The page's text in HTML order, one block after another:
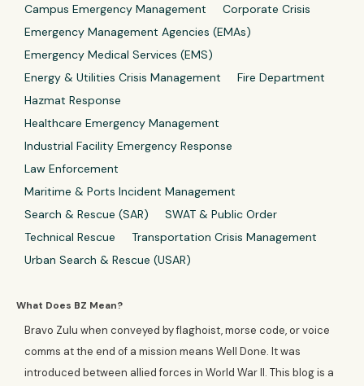
Campus Emergency Management
Corporate Crisis
Emergency Management Agencies (EMAs)
Emergency Medical Services (EMS)
Energy & Utilities Crisis Management
Fire Department
Hazmat Response
Healthcare Emergency Management
Industrial Facility Emergency Response
Law Enforcement
Maritime & Ports Incident Management
Search & Rescue (SAR)
SWAT & Public Order
Technical Rescue
Transportation Crisis Management
Urban Search & Rescue (USAR)
What Does BZ Mean?
Bravo Zulu when conveyed by flaghoist, morse code, or voice
comms at the end of a mission means Well Done. It was
introduced between allied forces in World War II. This blog is a